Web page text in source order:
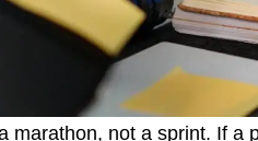
marathon, not a sprint. If a